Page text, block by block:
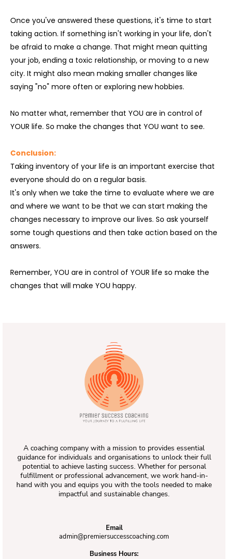
Once you've answered these questions, it's time to start
taking action. If something isn't working in your life, don't
be afraid to make a change. That might mean quitting
your job, ending a toxic relationship, or moving to a new
city. It might also mean making smaller changes like
saying "no" more often or exploring new hobbies.
No matter what, remember that YOU are in control of
YOUR life. So make the changes that YOU want to see.
Conclusion:
Taking inventory of your life is an important exercise that
everyone should do on a regular basis.
It's only when we take the time to evaluate where we are
and where we want to be that we can start making the
changes necessary to improve our lives. So ask yourself
some tough questions and then take action based on the
answers.
Remember, YOU are in control of YOUR life so make the
changes that will make YOU happy.
A coaching company with a mission to provides essential
guidance for individuals and organisations to unlock their full
potential to achieve lasting success. Whether for personal
fulfillment or professional advancement, we work hand-in-
hand with you and equips you with the tools needed to make
impactful and sustainable changes.
Email
admin@premiersuccesscoaching.com
Business Hours: